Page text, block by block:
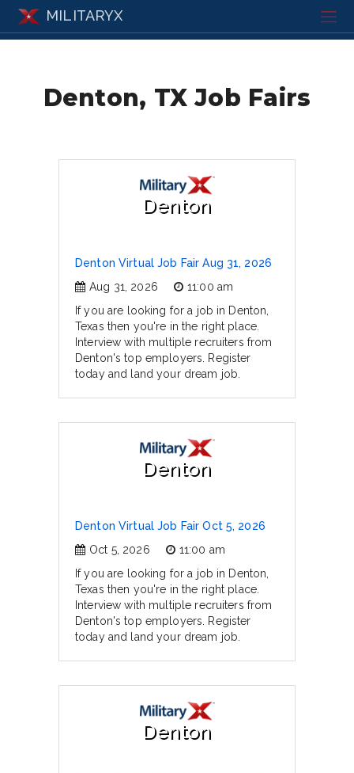
MILITARYX
Denton, TX Job Fairs
Denton
Denton Virtual Job Fair Aug 31, 2026
Aug 31, 2026
11:00 am
If you are looking for a job in Denton,
Texas then you're in the right place.
Interview with multiple recruiters from
Denton's top employers. Register
today and land your dream job.
Denton
Denton Virtual Job Fair Oct 5, 2026
Oct 5, 2026
11:00 am
If you are looking for a job in Denton,
Texas then you're in the right place.
Interview with multiple recruiters from
Denton's top employers. Register
today and land your dream job.
Denton